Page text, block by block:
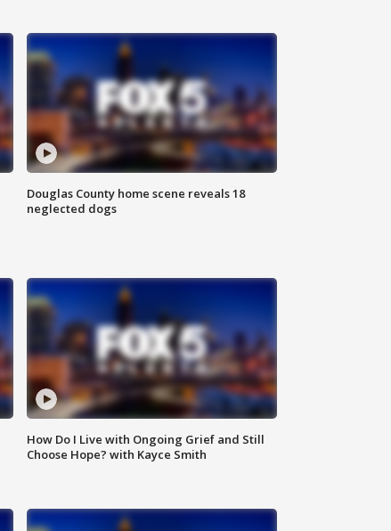
Douglas County home scene reveals 18
neglected dogs
How Do I Live with Ongoing Grief and Still
Choose Hope? with Kayce Smith